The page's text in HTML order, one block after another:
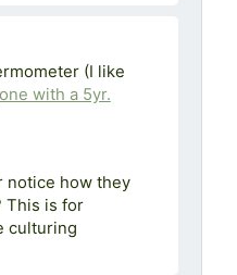
(I like
with a 5yr.
notice how they
This is for
culturing